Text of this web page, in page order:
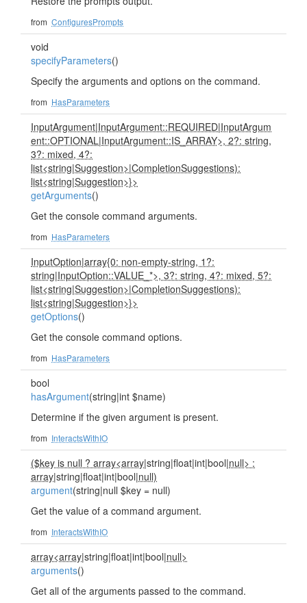
from ConfiguresPrompts
void
specifyParameters()
Specify the arguments and options on the command.
from HasParameters
InputArgument|InputArgument::REQUIRED|InputArgum
ent::OPTIONAL|InputArgument::IS_ARRAY>, 2?: string,
3?: mixed, 4?:
list<string|Suggestion>|CompletionSuggestions):
list<string|Suggestion>}>
getArguments()
Get the console command arguments.
from HasParameters
InputOption|array{0: non-empty-string, 1?:
string|InputOption::VALUE_*>, 3?: string, 4?: mixed, 5?:
list<string|Suggestion>|CompletionSuggestions):
list<string|Suggestion>}>
getOptions()
Get the console command options.
from HasParameters
bool
hasArgument(string|int $name)
Determine if the given argument is present.
from InteractsWithIO
($key is null ? array<array|string|float|int|bool|null> :
array|string|float|int|bool|null)
argument(string|null $key = null)
Get the value of a command argument.
from InteractsWithIO
array<array|string|float|int|bool|null>
arguments()
Get all of the arguments passed to the command.